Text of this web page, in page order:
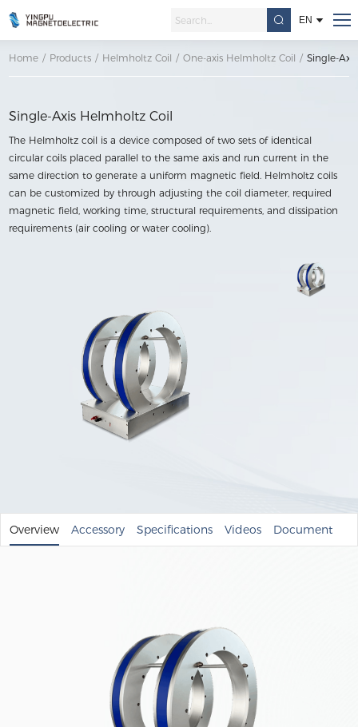
EN
Home / Products / Helmholtz Coil / One-axis Helmholtz Coil / Single-
Single-Axis Helmholtz Coil
The Helmholtz coil is a device composed of two sets of identical
circular coils placed parallel to the same axis and run current in the
same direction to generate a uniform magnetic field. Helmholtz coils
can be customized by through adjusting the coil diameter, required
magnetic field, working time, structural requirements, and dissipation
requirements (air cooling or water cooling).
Overview Accessory Specifications Videos Document